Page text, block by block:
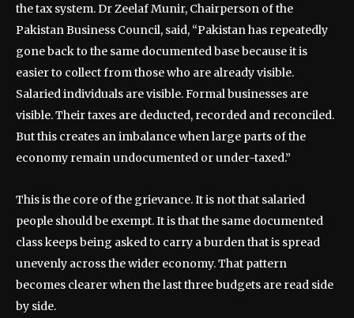
the tax system. Dr Zeelaf Munir, Chairperson of the
Pakistan Business Council, said, “Pakistan has repeatedly
gone back to the same documented base because it is
easier to collect from those who are already visible.
Salaried individuals are visible. Formal businesses are
visible. Their taxes are deducted, recorded and reconciled.
But this creates an imbalance when large parts of the
economy remain undocumented or under-taxed.”
This is the core of the grievance. It is not that salaried
people should be exempt. It is that the same documented
class keeps being asked to carry a burden that is spread
unevenly across the wider economy. That pattern
becomes clearer when the last three budgets are read side
by side.